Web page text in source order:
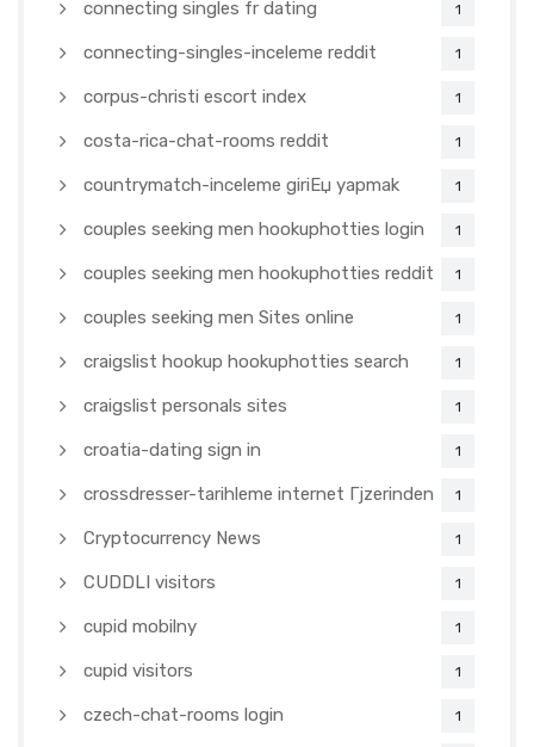
connecting singles fr dating 1
connecting-singles-inceleme reddit 1
corpus-christi escort index 1
costa-rica-chat-rooms reddit 1
countrymatch-inceleme giriЕџ yapmak 1
couples seeking men hookuphotties login 1
couples seeking men hookuphotties reddit 1
couples seeking men Sites online 1
craigslist hookup hookuphotties search 1
craigslist personals sites 1
croatia-dating sign in 1
crossdresser-tarihleme internet Гјzerinden 1
Cryptocurrency News 1
CUDDLI visitors 1
cupid mobilny 1
cupid visitors 1
czech-chat-rooms login 1